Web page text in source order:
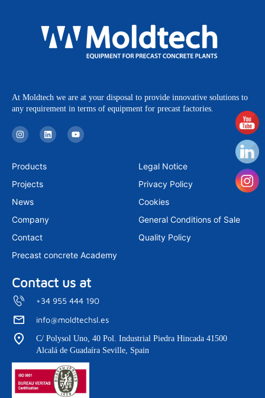
At Moldtech we are at your disposal to provide innovative solutions to
any requirement in terms of equipment for precast factories.
I
n
s
a
g
a
L
i
n
Y
o
u
Products
Projects
News
Company
Contact
Precast concrete Academy
Legal Notice
Privacy Policy
Cookies
General Conditions of Sale
Quality Policy
Contact us at
+34 955 444 190
info@moldtechsl.es
C/ Polysol Uno, 40 Pol. Industrial Piedra Hincada 41500
Alcalá de Guadaíra Seville, Spain